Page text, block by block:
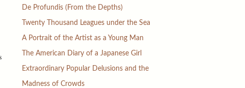
De Profundis (From the Depths)
Twenty Thousand Leagues under the Sea
A Portrait of the Artist as a Young Man
The American Diary of a Japanese Girl
Extraordinary Popular Delusions and the
Madness of Crowds